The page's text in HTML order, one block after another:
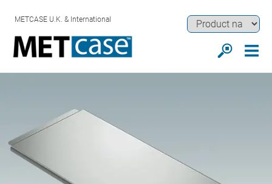
METCASE U.K. & International